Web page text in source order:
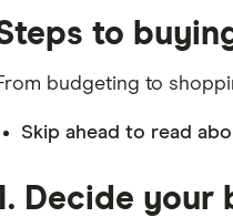
My Auto Approval review
to
budgeting to
Skip ahead to read
Decide your